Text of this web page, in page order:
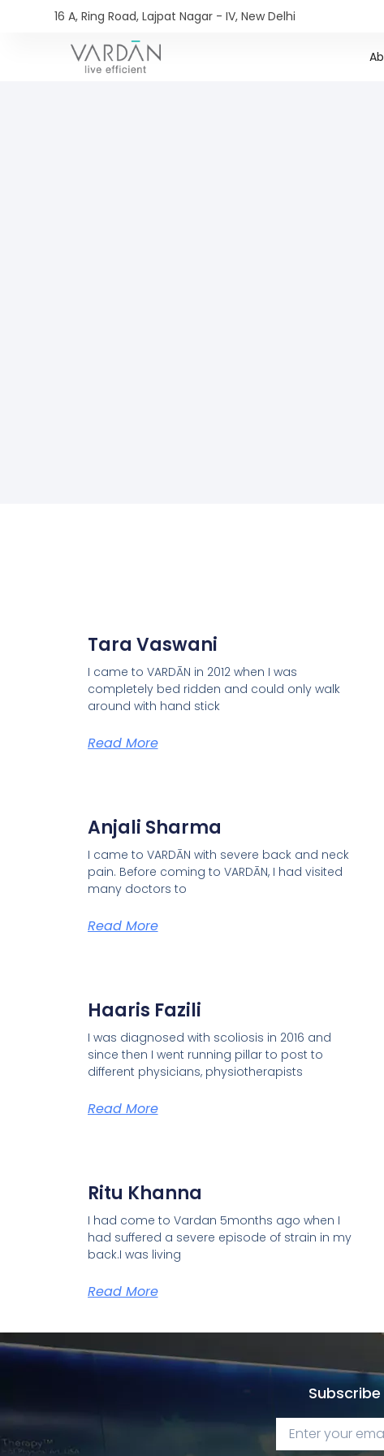
16 A, Ring Road, Lajpat Nagar - IV, New Delhi​
Tara Vaswani
I came to VARDĀN in 2012 when I was
completely bed ridden and could only walk
around with hand stick
Read More
Anjali Sharma
I came to VARDĀN with severe back and neck
pain. Before coming to VARDĀN, I had visited
many doctors to
Read More
Haaris Fazili
I was diagnosed with scoliosis in 2016 and
since then I went running pillar to post to
different physicians, physiotherapists
Read More
Ritu Khanna
I had come to Vardan 5months ago when I
had suffered a severe episode of strain in my
back.I was living
Read More